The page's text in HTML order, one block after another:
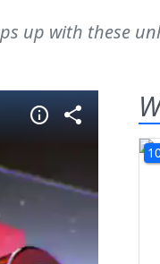
up with these